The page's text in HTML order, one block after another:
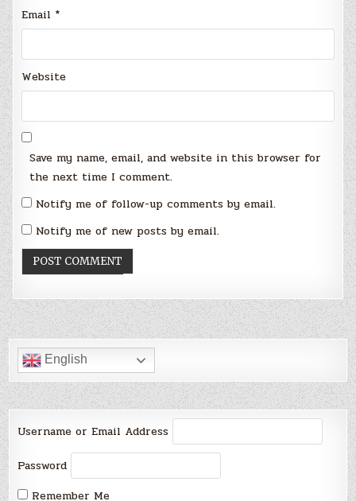
Email *
Website
Save my name, email, and website in this browser for
the next time I comment.
Notify me of follow-up comments by email.
Notify me of new posts by email.
English
Username or Email Address
Password
Remember Me